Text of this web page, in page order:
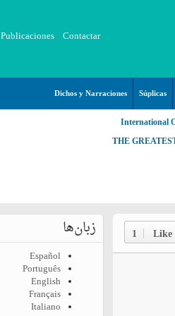
Contactar
Publicaciones
Súplicas
Dichos y Narraciones
International
THE
1 Like زبان‌ها
Español
Português
English
Français
Italiano